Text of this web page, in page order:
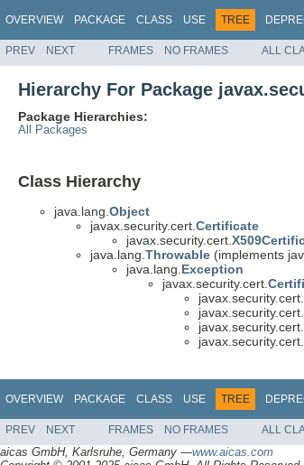
OVERVIEW PACKAGE CLASS USE TREE
PREV NEXT FRAMES NO FRAMES ALL
Hierarchy For Package
Package Hierarchies:
All Packages
Class Hierarchy
java.lang.Object
javax.security.cert.Certificate
javax.security.cert.
java.lang.Throwable (implements
java.lang.Exception
javax.security.cert.
javax.security.cert.
javax.security.cert.
javax.security.cert.
javax.security.cert.
OVERVIEW PACKAGE CLASS USE TREE
PREV NEXT FRAMES NO FRAMES ALL
aicas GmbH, Karlsruhe, Germany —www.aicas.com